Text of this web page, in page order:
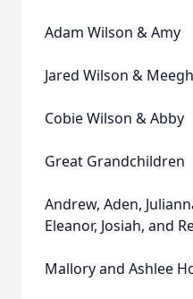
Adam Wilson & Amy
Jared Wilson &
Cobie Wilson & Abby
Great
Andrew, Aden,
Eleanor, Josiah, and
Mallory and Ashlee